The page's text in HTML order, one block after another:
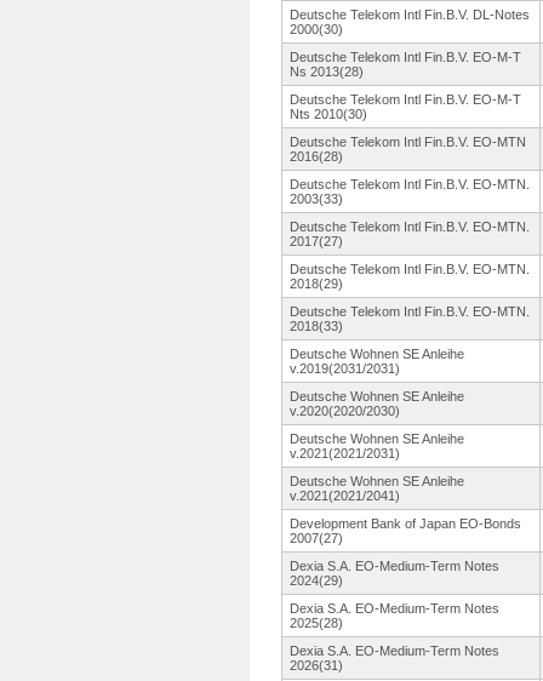
Deutsche Telekom Intl Fin.B.V. DL-Notes
2000(30)
Deutsche Telekom Intl Fin.B.V. EO-M-T
Ns 2013(28)
Deutsche Telekom Intl Fin.B.V. EO-M-T
Nts 2010(30)
Deutsche Telekom Intl Fin.B.V. EO-MTN
2016(28)
Deutsche Telekom Intl Fin.B.V. EO-MTN.
2003(33)
Deutsche Telekom Intl Fin.B.V. EO-MTN.
2017(27)
Deutsche Telekom Intl Fin.B.V. EO-MTN.
2018(29)
Deutsche Telekom Intl Fin.B.V. EO-MTN.
2018(33)
Deutsche Wohnen SE Anleihe
v.2019(2031/2031)
Deutsche Wohnen SE Anleihe
v.2020(2020/2030)
Deutsche Wohnen SE Anleihe
v.2021(2021/2031)
Deutsche Wohnen SE Anleihe
v.2021(2021/2041)
Development Bank of Japan EO-Bonds
2007(27)
Dexia S.A. EO-Medium-Term Notes
2024(29)
Dexia S.A. EO-Medium-Term Notes
2025(28)
Dexia S.A. EO-Medium-Term Notes
2026(31)